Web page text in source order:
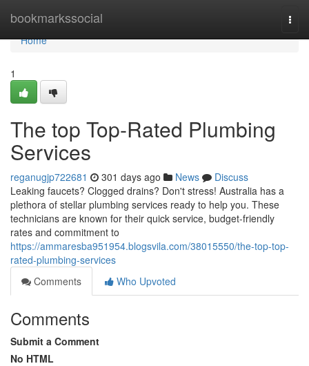
bookmarkssocial
Home
Home
1
The top Top-Rated Plumbing
Services
reganugjp722681 301 days ago News
Discuss
Leaking faucets? Clogged drains? Don't stress! Australia has a
plethora of stellar plumbing services ready to help you. These
technicians are known for their quick service, budget-friendly
rates and commitment to
https://ammaresba951954.blogsvila.com/38015550/the-top-top-
rated-plumbing-services
Comments
Who Upvoted
Comments
Submit a Comment
No HTML